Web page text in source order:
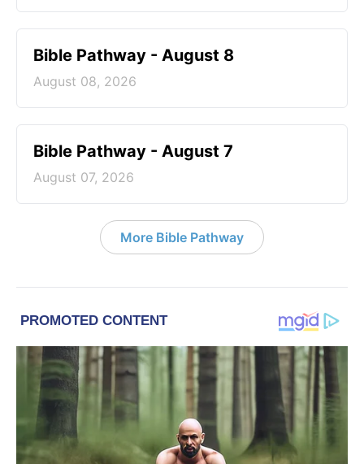
Bible Pathway - August 8
August 08, 2026
Bible Pathway - August 7
August 07, 2026
More Bible Pathway